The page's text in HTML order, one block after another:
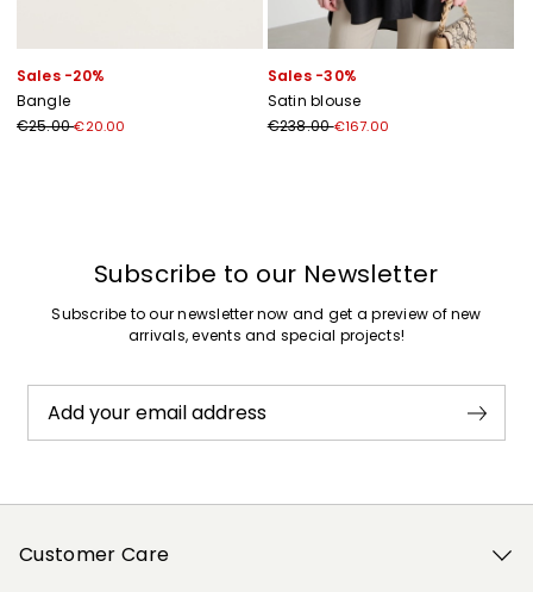
Sales -20%
Bangle
€25.00€20.00
Sales -30%
Satin blouse
€238.00€167.00
Subscribe to our Newsletter
Subscribe to our newsletter now and get a preview of new
arrivals, events and special projects!
Add your email address
Customer Care